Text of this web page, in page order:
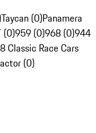
Taycan (0)Panamera
(0)959 (0)968 (0)944
Classic Race Cars
(0)